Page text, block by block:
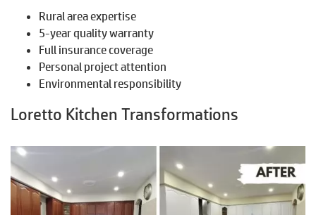
Rural area expertise
5-year quality warranty
Full insurance coverage
Personal project attention
Environmental responsibility
Loretto Kitchen Transformations